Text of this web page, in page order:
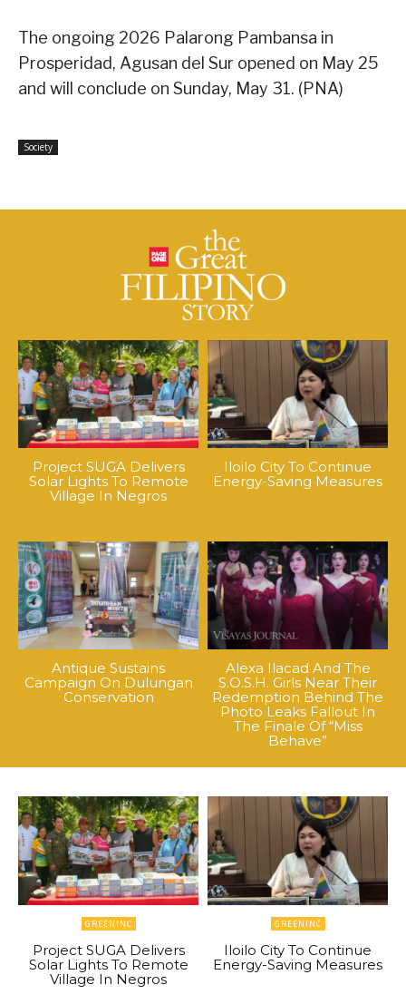
The ongoing 2026 Palarong Pambansa in
Prosperidad, Agusan del Sur opened on May 25
and will conclude on Sunday, May 31. (PNA)
Society
Project SUGA Delivers
Solar Lights To Remote
Village In Negros
Iloilo City To Continue
Energy-Saving Measures
Antique Sustains
Campaign On Dulungan
Conservation
Alexa Ilacad And The
S.O.S.H. Girls Near Their
Redemption Behind The
Photo Leaks Fallout In
The Finale Of “Miss
Behave”
GREENINC
Project SUGA Delivers
Solar Lights To Remote
Village In Negros
GREENINC
Iloilo City To Continue
Energy-Saving Measures